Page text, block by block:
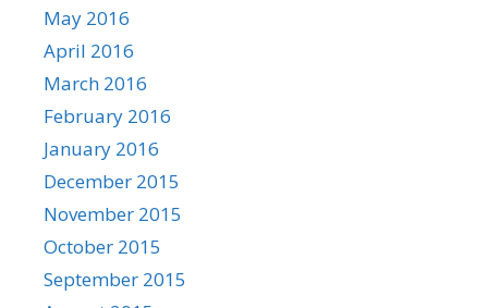
May 2016
April 2016
March 2016
February 2016
January 2016
December 2015
November 2015
October 2015
September 2015